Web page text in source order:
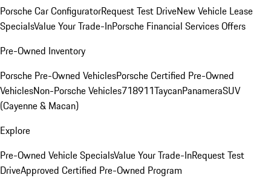
Porsche Car ConfiguratorRequest Test DriveNew Vehicle Lease
SpecialsValue Your Trade-InPorsche Financial Services Offers
Pre-Owned Inventory
Porsche Pre-Owned VehiclesPorsche Certified Pre-Owned
VehiclesNon-Porsche Vehicles718911TaycanPanameraSUV
(Cayenne & Macan)
Explore
Pre-Owned Vehicle SpecialsValue Your Trade-InRequest Test
DriveApproved Certified Pre-Owned Program